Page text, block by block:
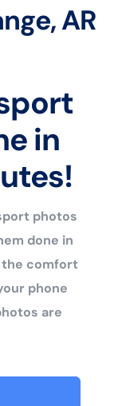
AR
in
photos
done in
the comfort
phone
are